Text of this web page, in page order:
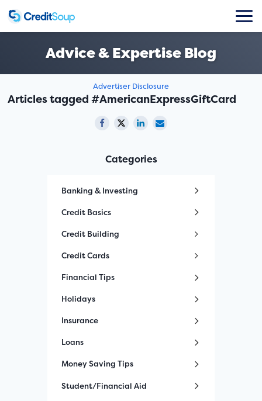
Advice & Expertise Blog
Advertiser Disclosure
Articles tagged #AmericanExpressGiftCard
Categories
Banking & Investing
Credit Basics
Credit Building
Credit Cards
Financial Tips
Holidays
Insurance
Loans
Money Saving Tips
Student/Financial Aid